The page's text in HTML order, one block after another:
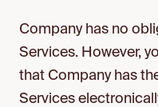
Company has no
Services. However,
that Company has
Services